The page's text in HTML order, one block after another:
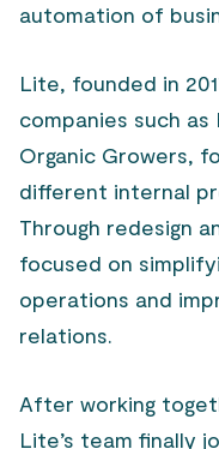
automation of
Lite, founded in
companies such as
Organic Growers,
different internal
Through redesign
focused on
operations and
relations.
After working
Lite’s team finally